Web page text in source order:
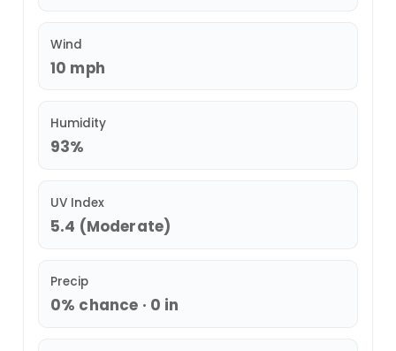
Wind
10 mph
Humidity
93%
UV Index
5.4 (Moderate)
Precip
0% chance · 0 in